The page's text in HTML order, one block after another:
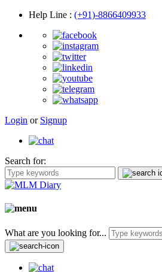
Help Line : (+91)-8866409933
Login or Signup
Search for:
What are you looking for...